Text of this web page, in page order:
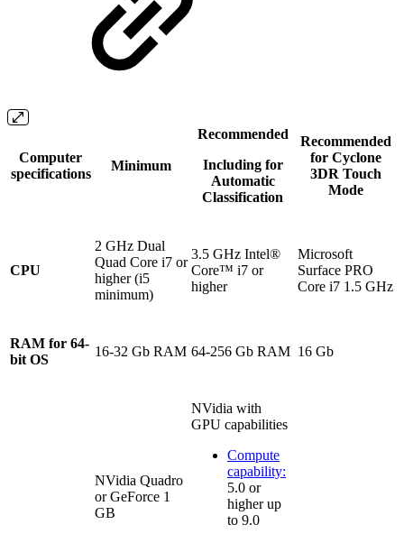
Computer
specifications
Minimum
Recommended
Including for
Automatic
Classification
Recommended
for Cyclone
3DR Touch
Mode
CPU
2 GHz Dual
Quad Core i7 or
higher (i5
minimum)
3.5 GHz Intel®
Core™ i7 or
higher
Microsoft
Surface PRO
Core i7 1.5 GHz
RAM for 64-
bit OS
16-32 Gb RAM 64-256 Gb RAM 16 Gb
NVidia Quadro
or GeForce 1
GB
NVidia with
GPU capabilities
Compute
capability:
5.0 or
higher up
to 9.0